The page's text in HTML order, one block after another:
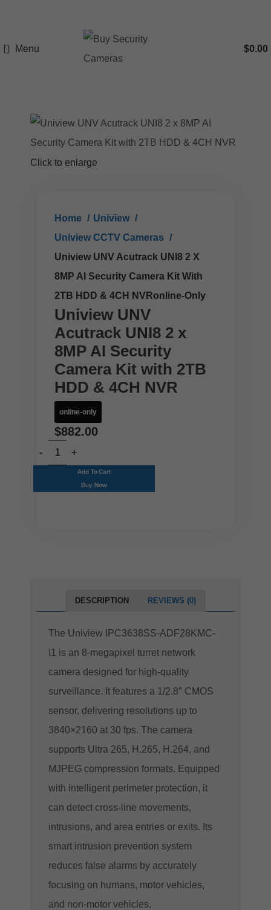
Menu $0.00
Click to enlarge
Home
Uniview
Uniview CCTV Cameras
Uniview UNV Acutrack UNI8 2 X
8MP AI Security Camera Kit With
2TB HDD & 4CH NVRonline-Only
Uniview UNV
Acutrack UNI8 2 x
8MP AI Security
Camera Kit with 2TB
HDD & 4CH NVR
online-only
$882.00
Add To Cart
Buy Now
DESCRIPTION REVIEWS (0)
The Uniview IPC3638SS-ADF28KMC-
I1 is an 8-megapixel turret network
camera designed for high-quality
surveillance. It features a 1/2.8″ CMOS
sensor, delivering resolutions up to
3840×2160 at 30 fps. The camera
supports Ultra 265, H.265, H.264, and
MJPEG compression formats. Equipped
with intelligent perimeter protection, it
can detect cross-line movements,
intrusions, and area entries or exits. Its
smart intrusion prevention system
reduces false alarms by accurately
focusing on humans, motor vehicles,
and non-motor vehicles.